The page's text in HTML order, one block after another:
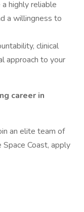
highly reliable
a willingness to
clinical
approach to your
career in
an elite team of
Coast, apply